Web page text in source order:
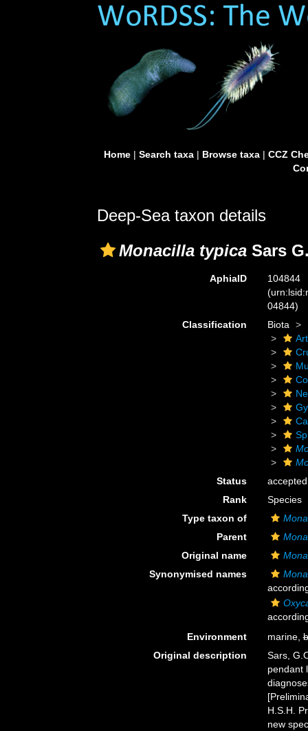
Home| Search taxa| Browse taxa| CCZ
Deep-Sea taxon details
Monacilla typica Sars
AphiaID
104844
04844)
Classification
Biota
Status
accepted
Rank
Species
Type taxon of
Parent
Original name
Synonymised names
Environment
marine,
Original description
Sars,
pendant
H.S.H.
new